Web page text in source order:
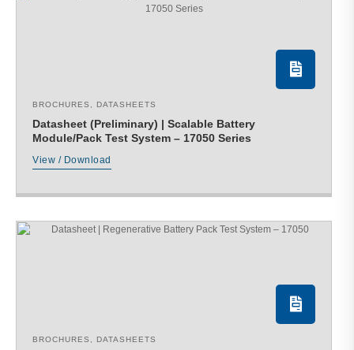
BROCHURES DATASHEETS
Datasheet (Preliminary) | Scalable Battery
Module/Pack Test System – 17050 Series
View / Download
BROCHURES DATASHEETS